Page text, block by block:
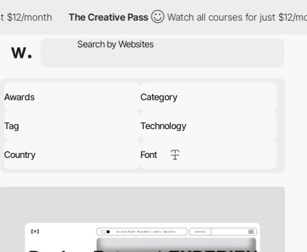
The Creative Pass Watch all courses for just $12/month The
Awards Category
Tag Technology
Country Font